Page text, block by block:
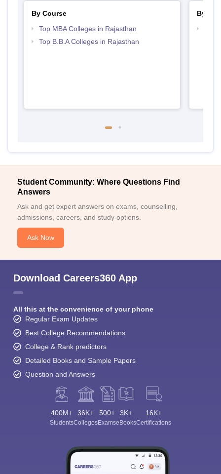
By Course
Top MBA Colleges in Rajasthan
Top B.B.A Colleges in Rajasthan
By
Student Community: Where Questions Find
Answers
Ask and get expert answers on exams, counselling,
admissions, careers, and study options.
Ask Now
Download Careers360 App
All this at the convenience of your phone
Regular Exam Updates
Best College Recommendations
College & Rank predictors
Detailed Books and Sample Papers
Question and Answers
400M+
Students
36K+
Colleges
500+
Exams
3K+
eBooks
16K+
Certifications